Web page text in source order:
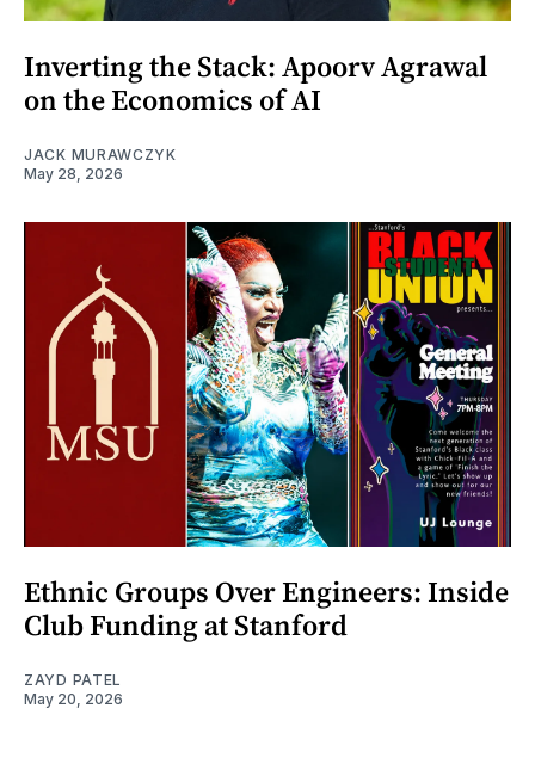
Inverting the Stack: Apoorv Agrawal
on the Economics of AI
JACK MURAWCZYK
May 28, 2026
Ethnic Groups Over Engineers: Inside
Club Funding at Stanford
ZAYD PATEL
May 20, 2026